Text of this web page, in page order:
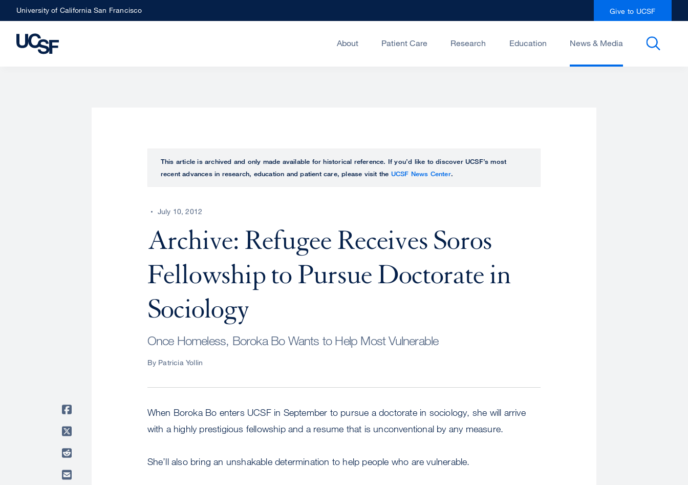
Skip
to
main
University of California San Francisco Give to UCSF
About Patient Care Research Education News & Media
This article is archived and only made available for historical reference. If you’d like to discover UCSF’s most
recent advances in research, education and patient care, please visit the UCSF News Center.
July 10, 2012
Archive: Refugee Receives Soros
Fellowship to Pursue Doctorate in
Sociology
Once Homeless, Boroka Bo Wants to Help Most Vulnerable
By Patricia Yollin
When Boroka Bo enters UCSF in September to pursue a doctorate in sociology, she will arrive
with a highly prestigious fellowship and a resume that is unconventional by any measure.
She’ll also bring an unshakable determination to help people who are vulnerable.